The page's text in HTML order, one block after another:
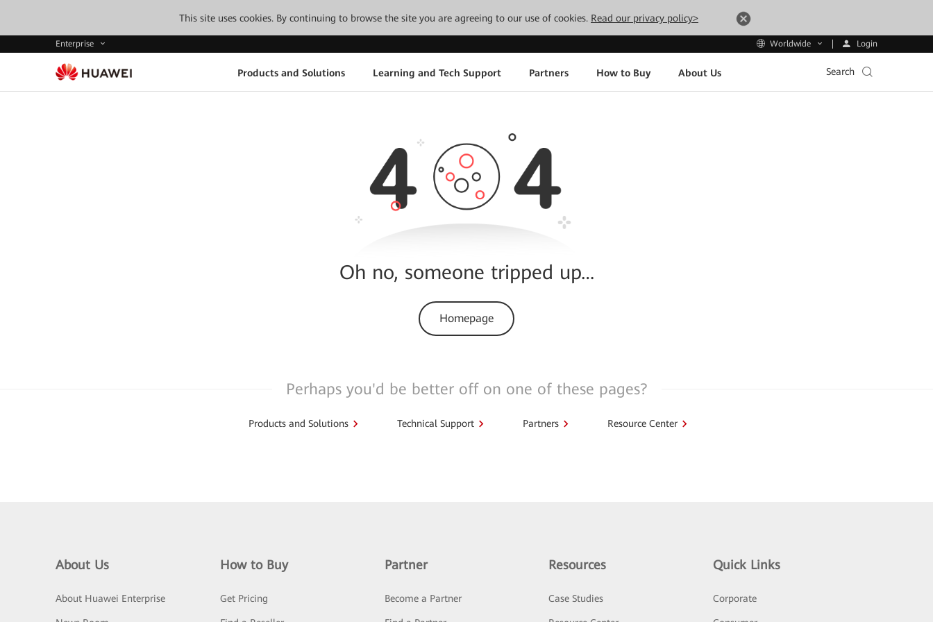
This site uses cookies. By continuing to browse the site you are agreeing to our use of cookies. Read our privacy policy>
Enterprise Worldwide Login
Products and Solutions Learning and Tech Support Partners How to Buy About Us Search
Oh no, someone tripped up…
Homepage
Perhaps you'd be better off on one of these pages?
Products and Solutions Technical Support Partners Resource Center
About Us
About Huawei Enterprise
How to Buy
Get Pricing
Partner
Become a Partner
Resources
Case Studies
Quick Links
Corporate